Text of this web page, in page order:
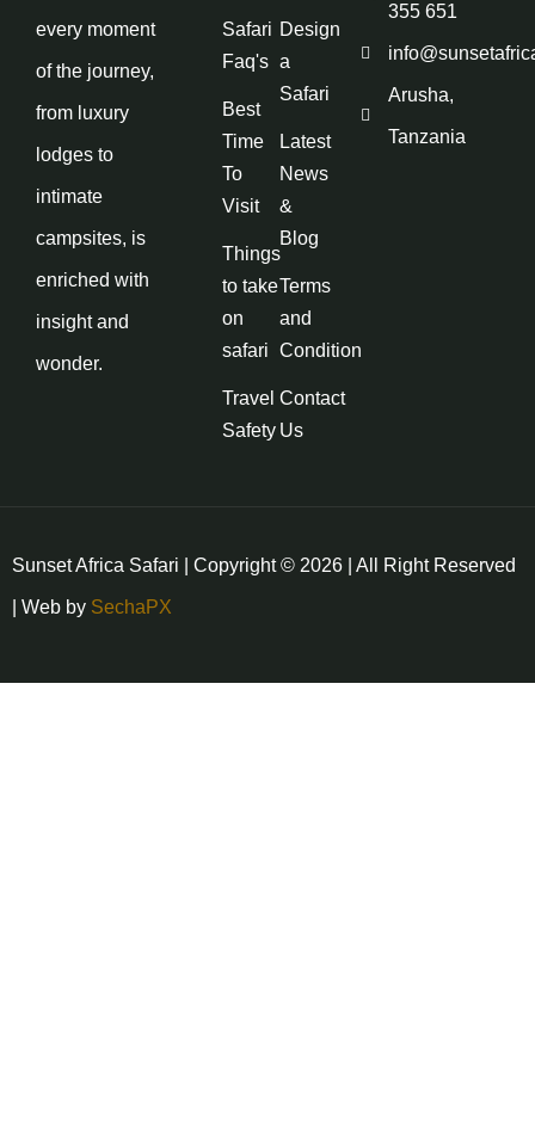
every moment
of the journey,
from luxury
lodges to
intimate
campsites, is
enriched with
insight and
wonder.
Safari
Faq's
Best
Time
To
Visit
Things
to take
on
safari
Travel
Safety
Design
a
Safari
Latest
News
&
Blog
Terms
and
Condition
Contact
Us
355 651
Arusha,
Tanzania
Sunset Africa Safari | Copyright © 2026 | All Right Reserved
| Web by SechaPX